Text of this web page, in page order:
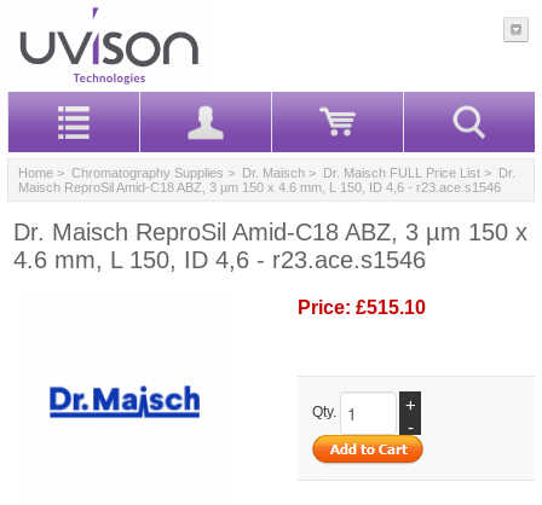
Home > Chromatography Supplies > Dr. Maisch > Dr. Maisch FULL Price List > Dr.
Maisch ReproSil Amid-C18 ABZ, 3 µm 150 x 4.6 mm, L 150, ID 4,6 - r23.ace.s1546
Dr. Maisch ReproSil Amid-C18 ABZ, 3 µm 150 x
4.6 mm, L 150, ID 4,6 - r23.ace.s1546
Price: £515.10
Qty.
+
-